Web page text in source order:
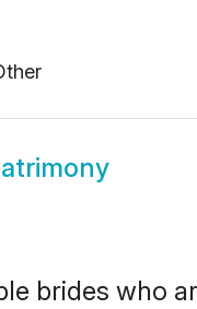
brides who